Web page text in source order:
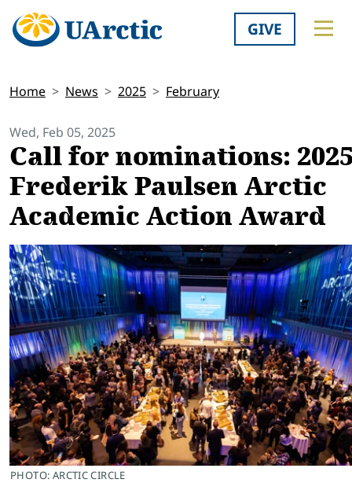
GIVE
Home News 2025 February
Wed, Feb 05, 2025
Call for nominations:
Frederik Paulsen Arctic
Academic Action Award
PHOTO: ARCTIC CIRCLE